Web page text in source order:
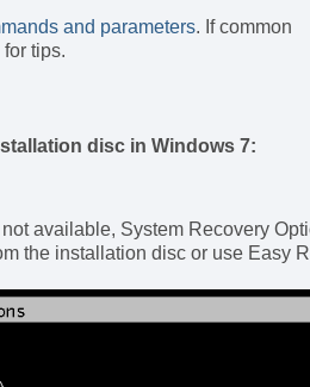
and parameters. If common
for tips.
disc in Windows 7:
available, System Recovery
the installation disc or use Easy